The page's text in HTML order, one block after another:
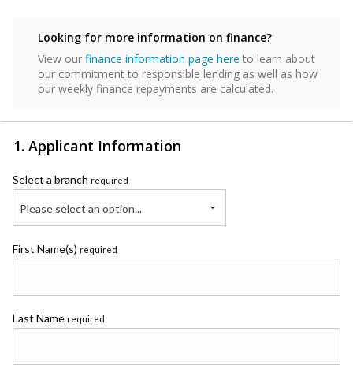
Looking for more information on finance?
View our finance information page here to learn about
our commitment to responsible lending as well as how
our weekly finance repayments are calculated.
1. Applicant Information
Select a branch required
Please select an option...
First Name(s) required
Last Name required